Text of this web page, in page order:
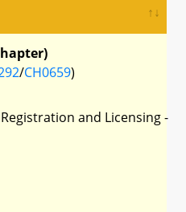
/CH0659)
and Licensing -